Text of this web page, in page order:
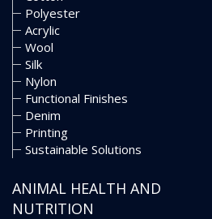
Polyester
Acrylic
Wool
Silk
Nylon
Functional Finishes
Denim
Printing
Sustainable Solutions
ANIMAL HEALTH AND
NUTRITION